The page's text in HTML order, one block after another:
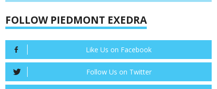
FOLLOW PIEDMONT EXEDRA
Like Us on Facebook
Follow Us on Twitter